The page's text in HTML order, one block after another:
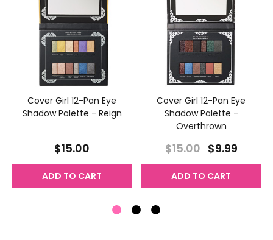
Cover Girl 12-Pan Eye
Shadow Palette - Reign
$15.00
ADD TO CART
Cover Girl 12-Pan Eye
Shadow Palette -
Overthrown
$15.00 $9.99
ADD TO CART